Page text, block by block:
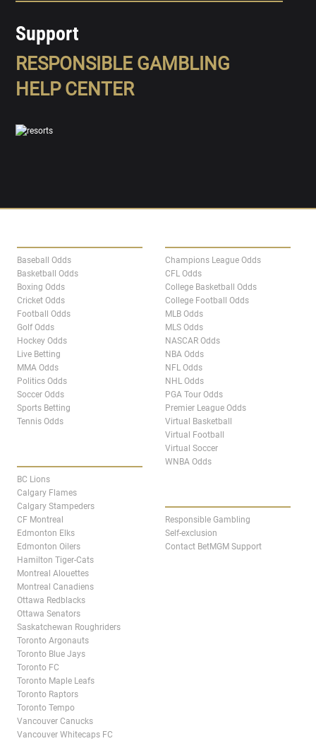
Support
RESPONSIBLE GAMBLING
HELP CENTER
Baseball Odds
Basketball Odds
Boxing Odds
Cricket Odds
Football Odds
Golf Odds
Hockey Odds
Live Betting
MMA Odds
Politics Odds
Soccer Odds
Sports Betting
Tennis Odds
BC Lions
Calgary Flames
Calgary Stampeders
CF Montreal
Edmonton Elks
Edmonton Oilers
Hamilton Tiger-Cats
Montreal Alouettes
Montreal Canadiens
Ottawa Redblacks
Ottawa Senators
Saskatchewan Roughriders
Toronto Argonauts
Toronto Blue Jays
Toronto FC
Toronto Maple Leafs
Toronto Raptors
Toronto Tempo
Vancouver Canucks
Vancouver Whitecaps FC
Champions League Odds
CFL Odds
College Basketball Odds
College Football Odds
MLB Odds
MLS Odds
NASCAR Odds
NBA Odds
NFL Odds
NHL Odds
PGA Tour Odds
Premier League Odds
Virtual Basketball
Virtual Football
Virtual Soccer
WNBA Odds
Responsible Gambling
Self-exclusion
Contact BetMGM Support